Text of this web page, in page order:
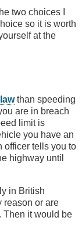
two choices I
so it is worth
at the
than speeding
are in breach
limit is
you have an
officer tells you to
highway until
in British
reason or are
Then it would be